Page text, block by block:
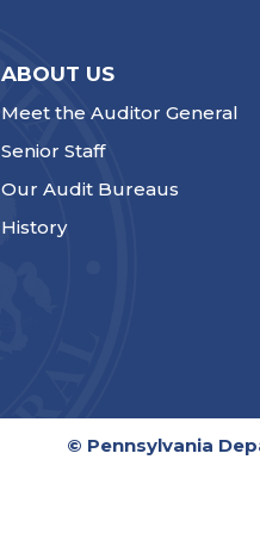
ABOUT US
Meet the Auditor General
Senior Staff
Our Audit Bureaus
History
© Pennsylvania